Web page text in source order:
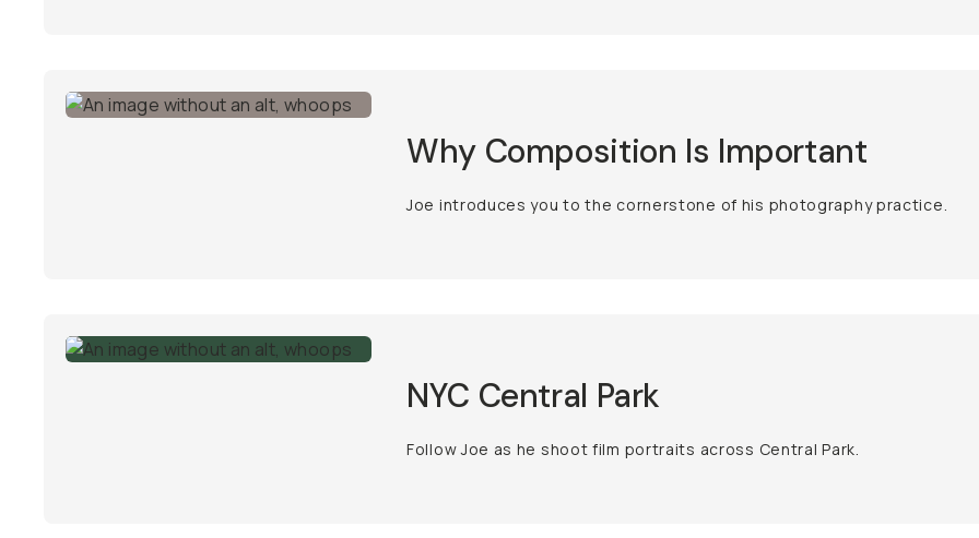
Why Composition Is Important
Joe introduces you to the cornerstone of his photography practice.
NYC Central Park
Follow Joe as he shoot film portraits across Central Park.